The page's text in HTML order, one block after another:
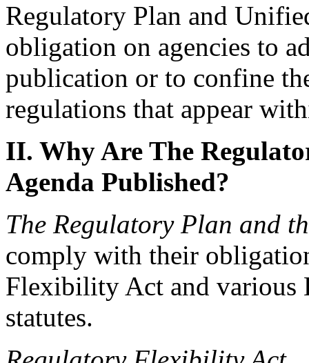
Regulatory Plan and
obligation on agencies to
publication or to confine
regulations that appear
II. Why Are The
Agenda Published?
The Regulatory Plan and
comply with their
Flexibility Act and various
statutes.